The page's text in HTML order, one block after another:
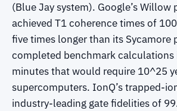
(Blue Jay system). Google’s Willow
achieved T1 coherence times of
five times longer than its Sycamore
completed benchmark calculations
minutes that would require 10^25
supercomputers. IonQ’s trapped-
industry-leading gate fidelities of